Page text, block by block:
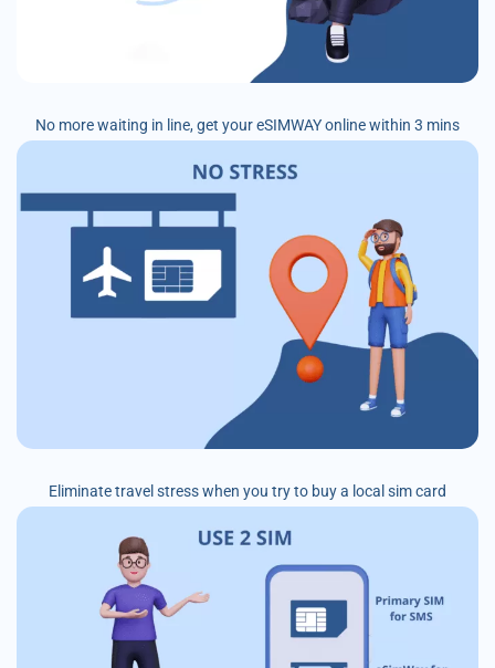
No more waiting in line, get your eSIMWAY online within 3 mins
Eliminate travel stress when you try to buy a local sim card